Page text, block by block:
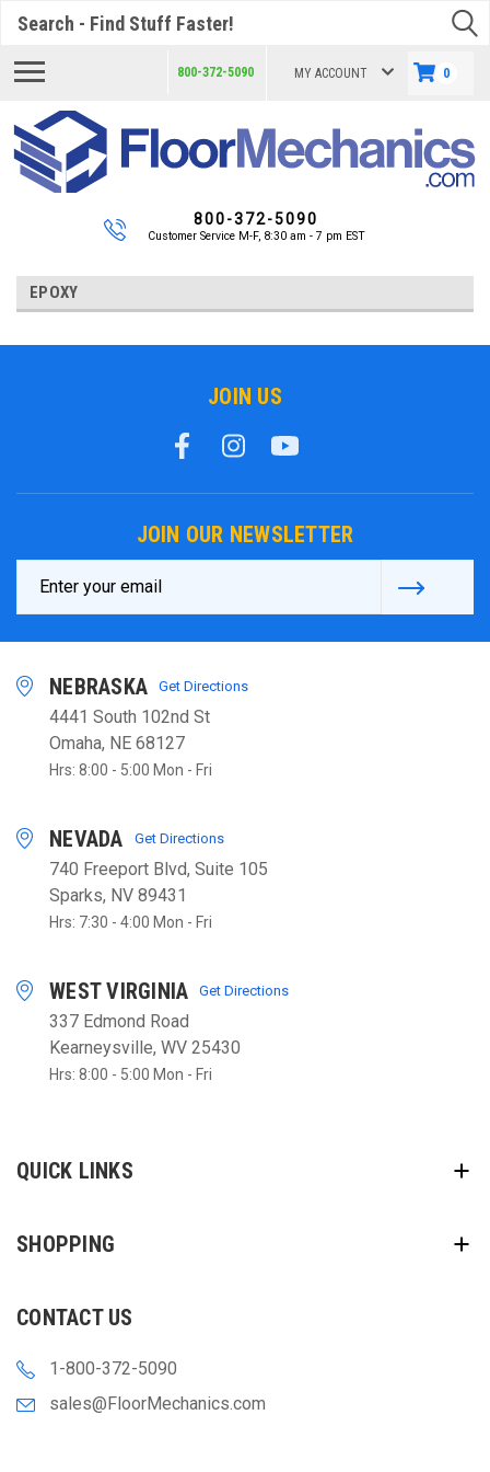
800-372-5090 MY ACCOUNT 0
800-372-5090
Customer Service M-F, 8:30 am - 7 pm EST
EPOXY
JOIN US
JOIN OUR NEWSLETTER
Address
NEBRASKA Get Directions
4441 South 102nd St
Omaha, NE 68127
Hrs: 8:00 - 5:00 Mon - Fri
NEVADA Get Directions
740 Freeport Blvd, Suite 105
Sparks, NV 89431
Hrs: 7:30 - 4:00 Mon - Fri
WEST VIRGINIA Get Directions
337 Edmond Road
Kearneysville, WV 25430
Hrs: 8:00 - 5:00 Mon - Fri
QUICK LINKS
SHOPPING
CONTACT US
1-800-372-5090
sales@FloorMechanics.com